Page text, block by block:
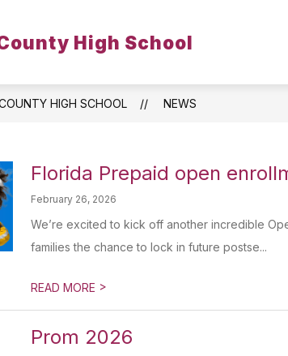
High School
INFO
Show
submenu
Info
PARENTS & STUDENTS
HIGH SCHOOL NEWS
Florida Prepaid open
February 26, 2026
We’re excited to kick off another incredible
families the chance to lock in future postse...
READ MORE >
Prom 2026